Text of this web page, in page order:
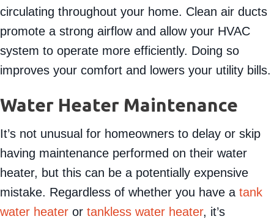
circulating throughout your home. Clean air ducts
promote a strong airflow and allow your HVAC
system to operate more efficiently. Doing so
improves your comfort and lowers your utility bills.
Water Heater Maintenance
It’s not unusual for homeowners to delay or skip
having maintenance performed on their water
heater, but this can be a potentially expensive
mistake. Regardless of whether you have a tank
water heater or tankless water heater, it’s